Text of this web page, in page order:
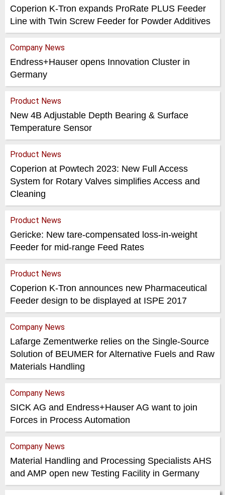
Coperion K-Tron expands ProRate PLUS Feeder
Line with Twin Screw Feeder for Powder Additives
Company News
Endress+Hauser opens Innovation Cluster in
Germany
Product News
New 4B Adjustable Depth Bearing & Surface
Temperature Sensor
Product News
Coperion at Powtech 2023: New Full Access
System for Rotary Valves simplifies Access and
Cleaning
Product News
Gericke: New tare-compensated loss-in-weight
Feeder for mid-range Feed Rates
Product News
Coperion K-Tron announces new Pharmaceutical
Feeder design to be displayed at ISPE 2017
Company News
Lafarge Zementwerke relies on the Single-Source
Solution of BEUMER for Alternative Fuels and Raw
Materials Handling
Company News
SICK AG and Endress+Hauser AG want to join
Forces in Process Automation
Company News
Material Handling and Processing Specialists AHS
and AMP open new Testing Facility in Germany